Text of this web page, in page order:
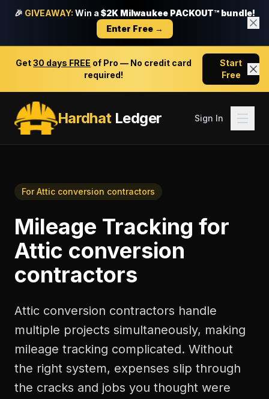
🎉 GIVEAWAY: Win a $2K Milwaukee PACKOUT™ bundle!
Enter Free →
Get30 days FREE of Pro — No credit card
required!
Start
Free
HardhatLedger Sign In
ForAttic conversion contractors
Mileage Tracking for
Attic conversion
contractors
Attic conversion contractors handle
multiple projects simultaneously, making
mileage tracking complicated. Without
the right system, expenses slip through
the cracks and jobs you thought were